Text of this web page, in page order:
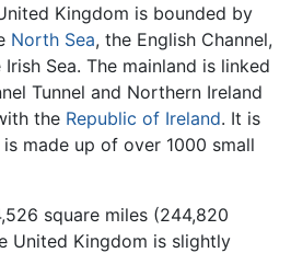
Kingdom is bounded by
North Sea, the English Channel,
Sea. The mainland is linked
Tunnel and Northern Ireland
the Republic of Ireland. It is
made up of over 1000 small
square miles (244,820
United Kingdom is slightly